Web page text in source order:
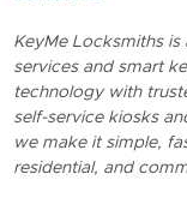
KeyMe Locksmiths
services and smart
technology with
self-service kiosks
we make it simple,
residential, and